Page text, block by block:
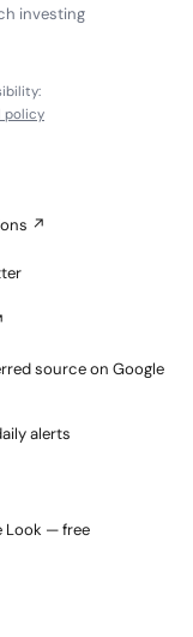
investing
policy
↗
source on Google
alerts
Look — free